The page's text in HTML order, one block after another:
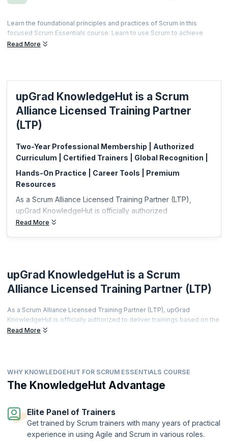
Learn the foundational principles and practices of Scrum in this
focused Scrum Essentials course. Learn to use Scrum to achieve
better customer satisfaction while equipping teams to innovate and
also less expensive and can be acquired based on your specific job
requirements.
This microcredential is offered by Scrum Alliance. upGrad
KnowledgeHut is a Licensed Training Partner (LTP) of Scrum Alliance.
Read More
upGrad KnowledgeHut is a Scrum
Alliance Licensed Training Partner
(LTP)
Two-Year Professional Membership | Authorized
Curriculum | Certified Trainers | Global Recognition |
Hands-On Practice | Career Tools | Premium
Resources
As a Scrum Alliance Licensed Training Partner (LTP),
upGrad KnowledgeHut is officially authorized
Read More
upGrad KnowledgeHut is a Scrum
Alliance Licensed Training Partner (LTP)
As a Scrum Alliance Licensed Training Partner (LTP), upGrad
KnowledgeHut is officially authorized to deliver trainings based on the
world's most prestigious agile curriculum.
meets rigorous global standards, and every certificate you earn is
recognized by employers worldwide.
thriving global agile community learners get far more than a
certification.
Two-Year Professional Membership | Authorized Curriculum |
Read More
WHY KNOWLEDGEHUT FOR SCRUM ESSENTIALS COURSE
The KnowledgeHut Advantage
Elite Panel of Trainers
Get trained by Scrum trainers with many years of practical
experience in using Agile and Scrum in various roles.